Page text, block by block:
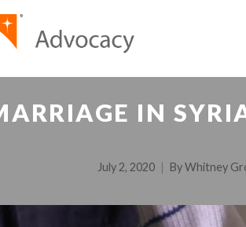
IN
July 2, 2020 ByWhitney